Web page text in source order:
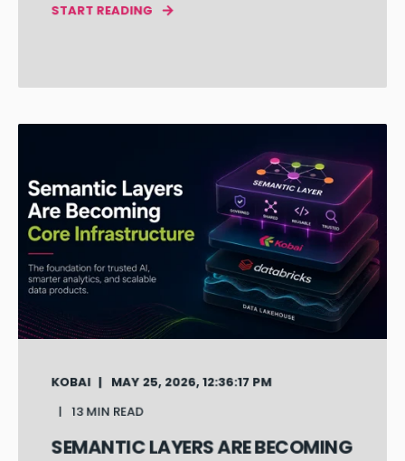
START READING
KOBAI
MAY 25, 2026, 12:36:17 PM
13 MIN READ
SEMANTIC LAYERS ARE BECOMING